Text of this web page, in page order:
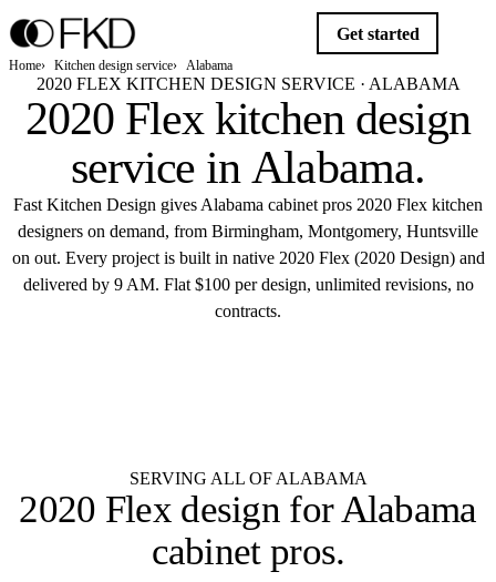
Get started
Home Kitchen design service Alabama
2020 FLEX KITCHEN DESIGN SERVICE · ALABAMA
2020 Flex kitchen design
service in Alabama.
Fast Kitchen Design gives Alabama cabinet pros 2020 Flex kitchen
designers on demand, from Birmingham, Montgomery, Huntsville
on out. Every project is built in native 2020 Flex (2020 Design) and
delivered by 9 AM. Flat $100 per design, unlimited revisions, no
contracts.
SERVING ALL OF ALABAMA
2020 Flex design forAlabama
cabinet pros.